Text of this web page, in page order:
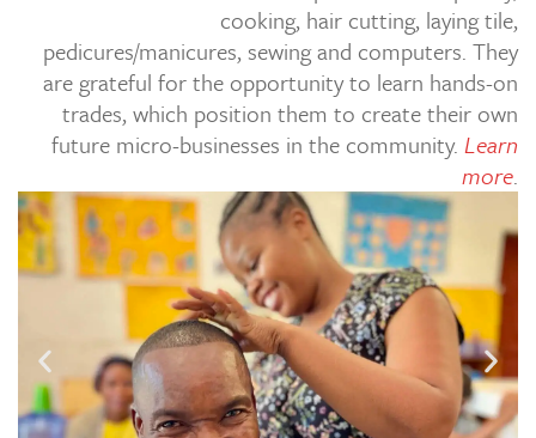
cooking, hair cutting, laying tile,
pedicures/manicures, sewing and computers. They
are grateful for the opportunity to learn hands-on
trades, which position them to create their own
future micro-businesses in the community. Learn
more.